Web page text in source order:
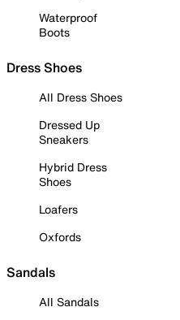
Waterproof
Boots
Dress Shoes
All Dress Shoes
Dressed Up
Sneakers
Hybrid Dress
Shoes
Loafers
Oxfords
Sandals
All Sandals